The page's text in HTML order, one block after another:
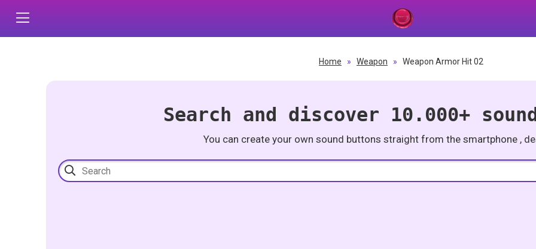
Home » Weapon » Weapon Armor Hit 02
Search and discover 10.000+
You can create your own sound buttons straight from the smartphone ,